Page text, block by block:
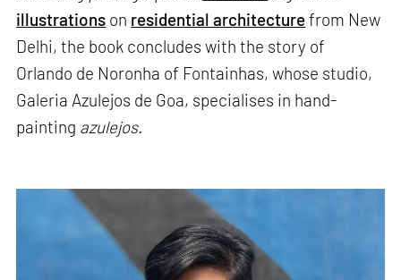
illustrations on residential architecturefrom New
Delhi, the book concludes with the story of
Orlando de Noronha of Fontainhas, whose studio,
Galeria Azulejos de Goa, specialises in hand-
painting azulejos.